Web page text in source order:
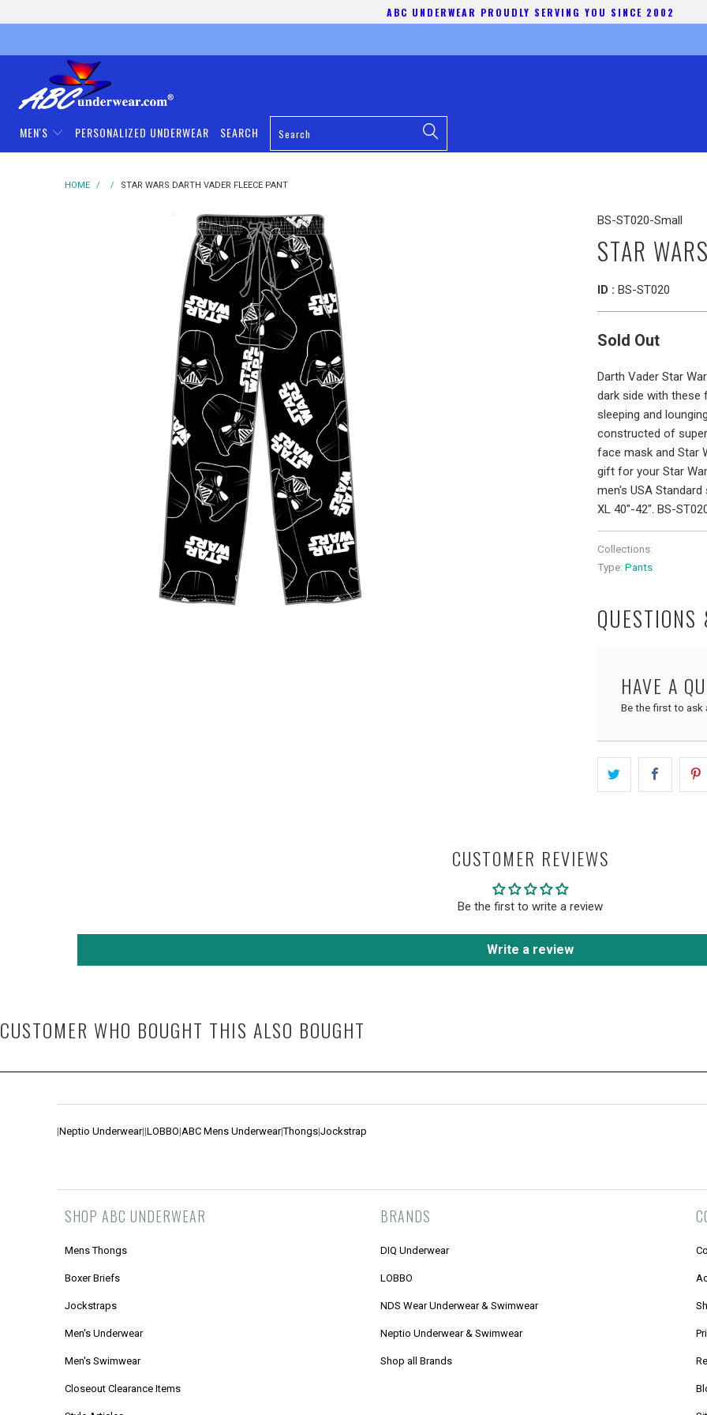
ABC UNDERWEAR PROUDLY SERVING YOU SINCE 2002
MEN'S PERSONALIZED UNDERWEAR SEARCH
HOME / / STAR WARS DARTH VADER FLEECE PANT
BS-ST020-Small
STAR
ID : BS-ST020
Sold Out
Darth Vader Star
dark side with
sleeping and
constructed of
face mask and Star
gift for your Star
men's USA
XL 40"-42". BS-
Collections:
Type: Pants
HAVE A
Be the first to ask
CUSTOMER REVIEWS
Be the first to write a review
Write a review
CUSTOMER WHO BOUGHT THIS ALSO BOUGHT
|Neptio Underwear||LOBBO|ABC Mens Underwear|Thongs|Jockstrap
SHOP ABC UNDERWEAR
Mens Thongs
Boxer Briefs
Jockstraps
Men's Underwear
Men's Swimwear
Closeout Clearance Items
BRANDS
DIQ Underwear
LOBBO
NDS Wear Underwear & Swimwear
Neptio Underwear & Swimwear
Shop all Brands